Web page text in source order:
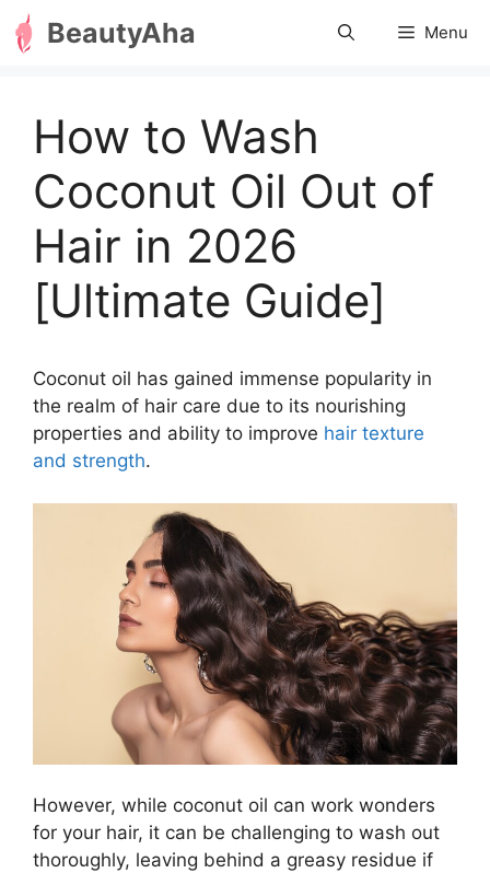
Skip
to
BeautyAha Menu
How to Wash
Coconut Oil Out of
Hair in 2026
[Ultimate Guide]
Coconut oil has gained immense popularity in
the realm of hair care due to its nourishing
properties and ability to improve hair texture
and strength.
However, while coconut oil can work wonders
for your hair, it can be challenging to wash out
thoroughly, leaving behind a greasy residue if